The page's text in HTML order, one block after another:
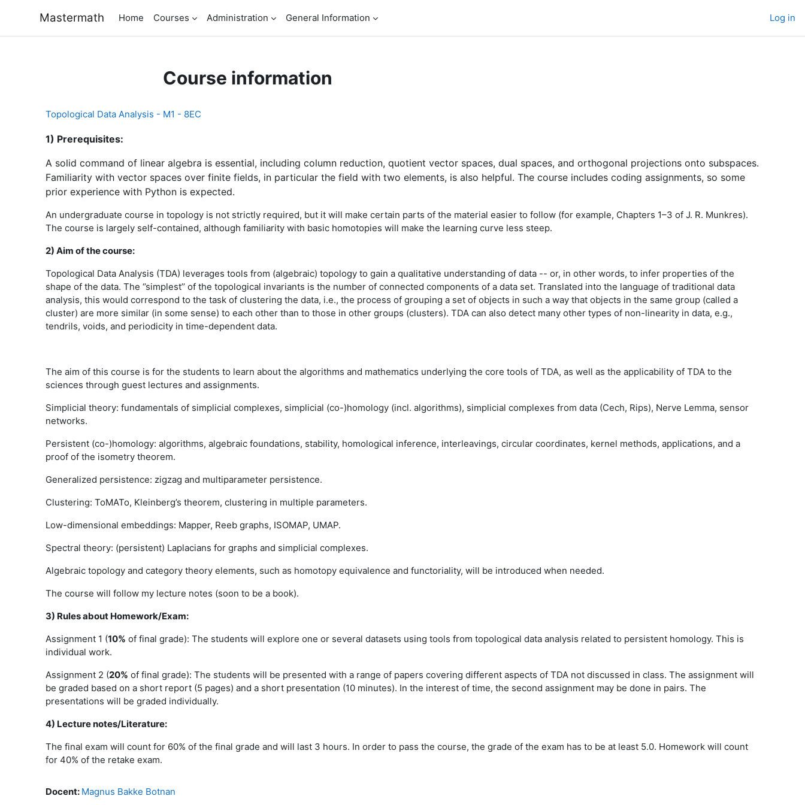
Mastermath Home Courses Administration General Information Log in
Course information
Topological Data Analysis - M1 - 8EC
1) Prerequisites:
A solid command of linear algebra is essential, including column reduction, quotient vector spaces, dual spaces, and orthogonal projections onto subspaces.
Familiarity with vector spaces over finite fields, in particular the field with two elements, is also helpful. The course includes coding assignments, so some
prior experience with Python is expected.
An undergraduate course in topology is not strictly required, but it will make certain parts of the material easier to follow (for example, Chapters 1–3 of J. R. Munkres).
The course is largely self-contained, although familiarity with basic homotopies will make the learning curve less steep.
2) Aim of the course:
Topological Data Analysis (TDA) leverages tools from (algebraic) topology to gain a qualitative understanding of data -- or, in other words, to infer properties of the
shape of the data. The ‘’simplest’’ of the topological invariants is the number of connected components of a data set. Translated into the language of traditional data
analysis, this would correspond to the task of clustering the data, i.e., the process of grouping a set of objects in such a way that objects in the same group (called a
cluster) are more similar (in some sense) to each other than to those in other groups (clusters). TDA can also detect many other types of non-linearity in data, e.g.,
tendrils, voids, and periodicity in time-dependent data.
The aim of this course is for the students to learn about the algorithms and mathematics underlying the core tools of TDA, as well as the applicability of TDA to the
sciences through guest lectures and assignments.
Simplicial theory: fundamentals of simplicial complexes, simplicial (co-)homology (incl. algorithms), simplicial complexes from data (Cech, Rips), Nerve Lemma, sensor
networks.
Persistent (co-)homology: algorithms, algebraic foundations, stability, homological inference, interleavings, circular coordinates, kernel methods, applications, and a
proof of the isometry theorem.
Generalized persistence: zigzag and multiparameter persistence.
Clustering: ToMATo, Kleinberg’s theorem, clustering in multiple parameters.
Low-dimensional embeddings: Mapper, Reeb graphs, ISOMAP, UMAP.
Spectral theory: (persistent) Laplacians for graphs and simplicial complexes.
Algebraic topology and category theory elements, such as homotopy equivalence and functoriality, will be introduced when needed.
The course will follow my lecture notes (soon to be a book).
3) Rules about Homework/Exam:
Assignment 1 (10% of final grade): The students will explore one or several datasets using tools from topological data analysis related to persistent homology. This is
individual work.
Assignment 2 (20% of final grade): The students will be presented with a range of papers covering different aspects of TDA not discussed in class. The assignment will
be graded based on a short report (5 pages) and a short presentation (10 minutes). In the interest of time, the second assignment may be done in pairs. The
presentations will be graded individually.
4) Lecture notes/Literature:
The final exam will count for 60% of the final grade and will last 3 hours. In order to pass the course, the grade of the exam has to be at least 5.0. Homework will count
for 40% of the retake exam.
Docent: Magnus Bakke Botnan